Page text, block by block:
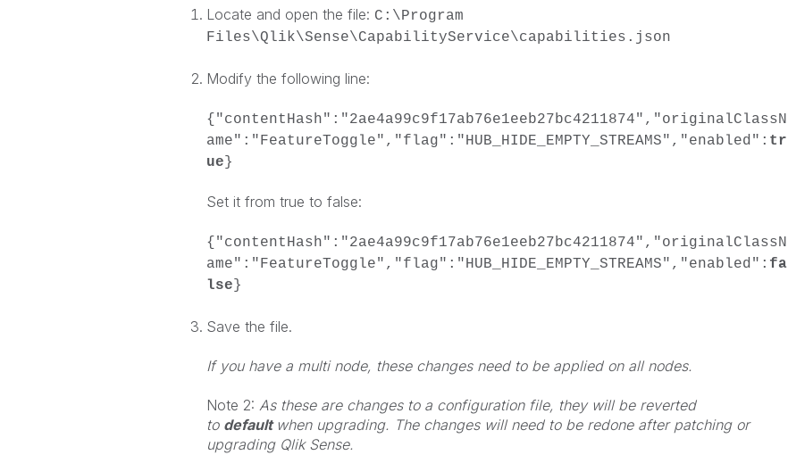
Locate and open the file: C:\Program
Files\Qlik\Sense\CapabilityService\capabilities.json
Modify the following line:
{"contentHash":"2ae4a99c9f17ab76e1eeb27bc4211874","originalClassN
ame":"FeatureToggle","flag":"HUB_HIDE_EMPTY_STREAMS","enabled": tr
ue }
Set it from true to false:
{"contentHash":"2ae4a99c9f17ab76e1eeb27bc4211874","originalClassN
ame":"FeatureToggle","flag":"HUB_HIDE_EMPTY_STREAMS","enabled": fa
lse }
Save the file.
If you have a multi node, these changes need to be applied on all nodes.
Note 2: As these are changes to a configuration file, they will be reverted
to default when upgrading. The changes will need to be redone after patching or
upgrading Qlik Sense.